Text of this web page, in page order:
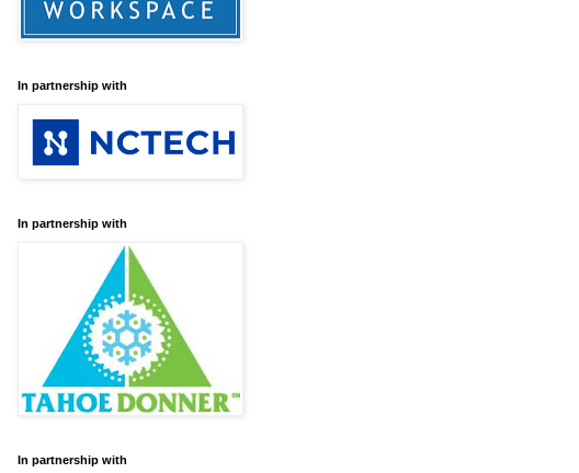
In partnership with
In partnership with
In partnership with